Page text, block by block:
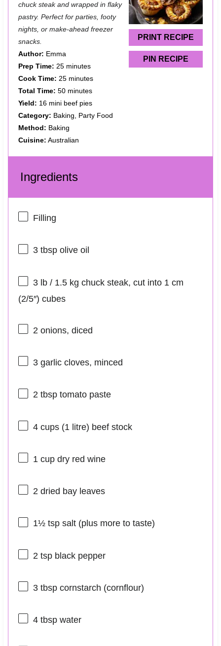
PRINT RECIPE
PIN RECIPE
a
r
a
r
a
r
a
r
a
r
chuck steak and wrapped in flaky
pastry. Perfect for parties, footy
nights, or make-ahead freezer
snacks.
Author: Emma
Prep Time: 25 minutes
Cook Time: 25 minutes
Total Time: 50 minutes
Yield: 16 mini beef pies
Category: Baking, Party Food
Method: Baking
Cuisine: Australian
Ingredients
Filling
3 tbspolive oil
3lb / 1.5 kg chuck steak, cut into 1 cm
(2/5″) cubes
2 onions, diced
3garlic cloves, minced
2 tbsptomato paste
4 cups(1 litre) beef stock
1 cupdry red wine
2dried bay leaves
1½ tspsalt (plus more to taste)
2 tspblack pepper
3 tbspcornstarch (cornflour)
4 tbspwater